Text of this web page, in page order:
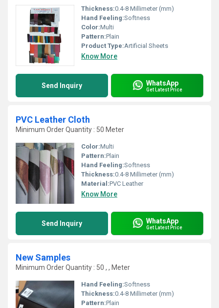
Thickness:0.4-8 Millimeter (mm)
Hand Feeling:Softness
Color:Multi
Pattern:Plain
Product Type:Artificial Sheets
Know More
Send Inquiry WhatsApp
Get Latest Price
PVC Leather Cloth
Minimum Order Quantity : 50 Meter
Color:Multi
Pattern:Plain
Hand Feeling:Softness
Thickness:0.4-8 Millimeter (mm)
Material:PVC Leather
Know More
Send Inquiry WhatsApp
Get Latest Price
New Samples
Minimum Order Quantity : 50 , , Meter
Hand Feeling:Softness
Thickness:0.4-8 Millimeter (mm)
Pattern:Plain